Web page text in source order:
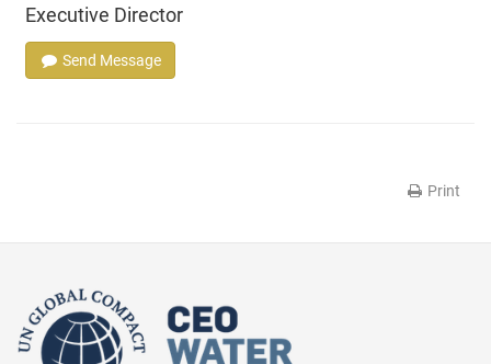
Executive Director
Send Message
Print